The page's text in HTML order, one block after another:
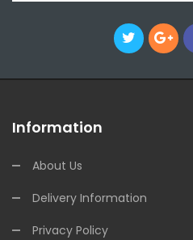
Information
About Us
Delivery Information
Privacy Policy